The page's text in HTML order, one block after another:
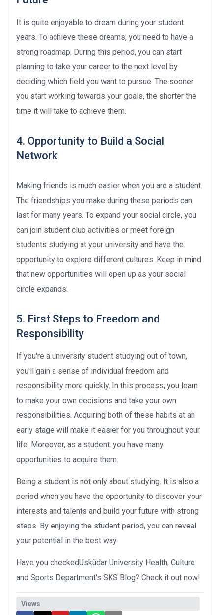
It is quite enjoyable to dream during your student
years. To achieve these dreams, you need to have a
strong roadmap. During this period, you can start
planning to take your career to the next level by
deciding which field you want to pursue. The sooner
you start working towards your goals, the shorter the
time it will take to achieve them.
4. Opportunity to Build a Social
Network
Making friends is much easier when you are a student.
The friendships you make during these periods can
last for many years. To expand your social circle, you
can join student club activities or meet foreign
students studying at your university and have the
opportunity to explore different cultures. Keep in mind
that new opportunities will open up as your social
circle expands.
5. First Steps to Freedom and
Responsibility
If you're a university student studying out of town,
you'll gain a sense of individual freedom and
responsibility more quickly. In this process, you learn
to make your own decisions and take your own
responsibilities. Acquiring both of these habits at an
early stage will make it easier for you throughout your
life. Moreover, as a student, you have many
opportunities to acquire them.
Being a student is not only about studying. It is also a
period when you have the opportunity to discover your
interests and talents and build your future with strong
steps. By enjoying the student period, you can reveal
your potential in the best way.
Have you checkedÜsküdar University Health, Culture
and Sports Department's SKS Blog? Check it out now!
Views